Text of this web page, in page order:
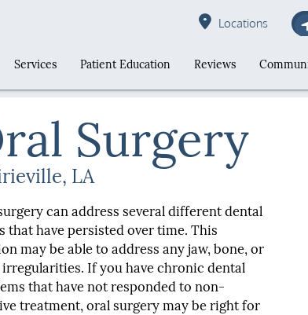
Locations
Services Patient Education Reviews
Surgery
LA
can address several different dental
that have persisted over time. This
may be able to address any jaw, bone, or
If you have chronic dental
that have not responded to non-
treatment, oral surgery may be right for